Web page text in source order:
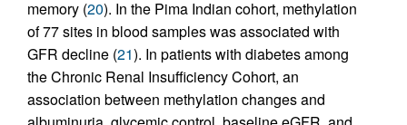
memory (20). In the Pima Indian cohort, methylation
of 77 sites in blood samples was associated with
GFR decline (21). In patients with diabetes among
the Chronic Renal Insufficiency Cohort, an
association between methylation changes and